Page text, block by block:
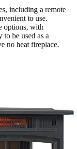
including a remote
to use.
options, with
to be used as a
no heat fireplace.